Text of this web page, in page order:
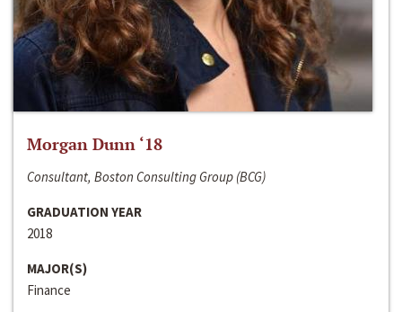
Morgan Dunn ‘18
Consultant, Boston Consulting Group (BCG)
GRADUATION YEAR
2018
MAJOR(S)
Finance